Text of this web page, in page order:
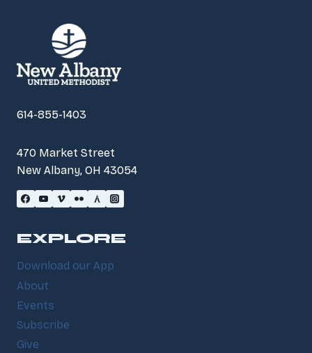
614-855-1403
470 Market Street
New Albany, OH 43054
EXPLORE
Download our App
About
Events
Subscribe
Give